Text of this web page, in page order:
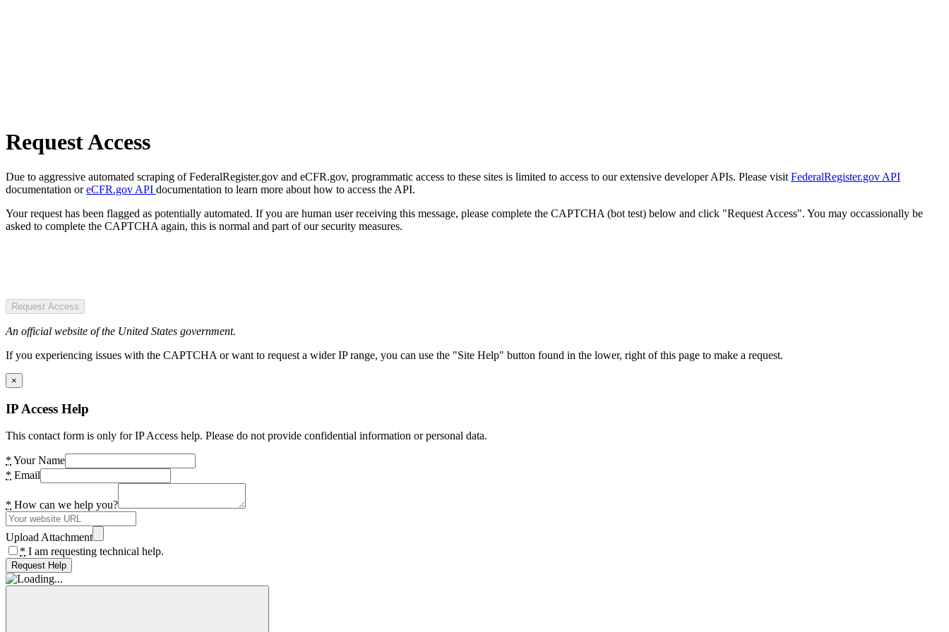
Request Access
Due to aggressive automated scraping of FederalRegister.gov and eCFR.gov, programmatic access to these sites is limited to access to our extensive developer APIs. Please visit FederalRegister.gov API
documentation oreCFR.gov API documentation to learn more about how to access the API.
Your request has been flagged as potentially automated. If you are human user receiving this message, please complete the CAPTCHA (bot test) below and click "Request Access". You may occassionally be
asked to complete the CAPTCHA again, this is normal and part of our security measures.
Request Access
An official website of the United States government.
If you experiencing issues with the CAPTCHA or want to request a wider IP range, you can use the "Site Help" button found in the lower, right of this page to make a request.
×
IP Access Help
This contact form is only for IP Access help. Please do not provide confidential information or personal data.
* Your Name
* Email
* How can we help you?
Upload Attachment
* I am requesting technical help.